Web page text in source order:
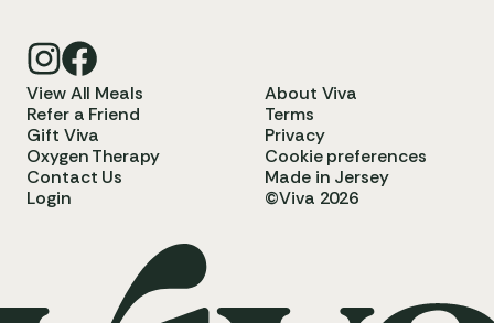
View All Meals
Refer a Friend
Gift Viva
Oxygen Therapy
Contact Us
Login
About Viva
Terms
Privacy
Cookie preferences
Made in Jersey
©Viva 2026